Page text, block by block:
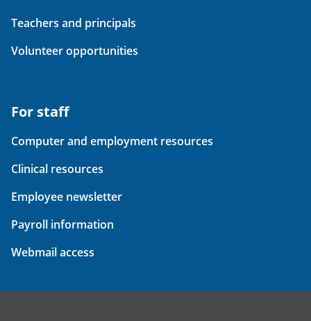
Teachers and principals
Volunteer opportunities
For staff
Computer and employment resources
Clinical resources
Employee newsletter
Payroll information
Webmail access